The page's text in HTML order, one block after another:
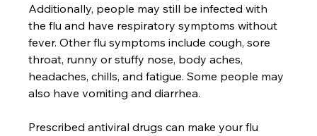
Additionally, people may still be infected with
the flu and have respiratory symptoms without
fever. Other flu symptoms include cough, sore
throat, runny or stuffy nose, body aches,
headaches, chills, and fatigue. Some people may
also have vomiting and diarrhea.
Prescribed antiviral drugs can make your flu